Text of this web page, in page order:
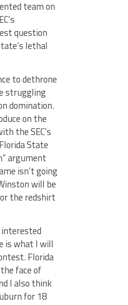
team on
question
lethal
to dethrone
struggling
domination.
on the
the SEC’s
State
argument
isn’t going
will be
the redshirt
interested
is what I will
Florida
face of
I also think
for 18